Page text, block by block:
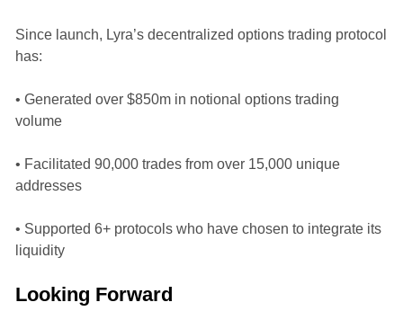
Since launch, Lyra’s decentralized options trading protocol
has:
• Generated over $850m in notional options trading
volume
• Facilitated 90,000 trades from over 15,000 unique
addresses
• Supported 6+ protocols who have chosen to integrate its
liquidity
Looking Forward